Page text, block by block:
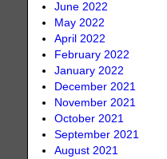
June 2022
May 2022
April 2022
February 2022
January 2022
December 2021
November 2021
October 2021
September 2021
August 2021